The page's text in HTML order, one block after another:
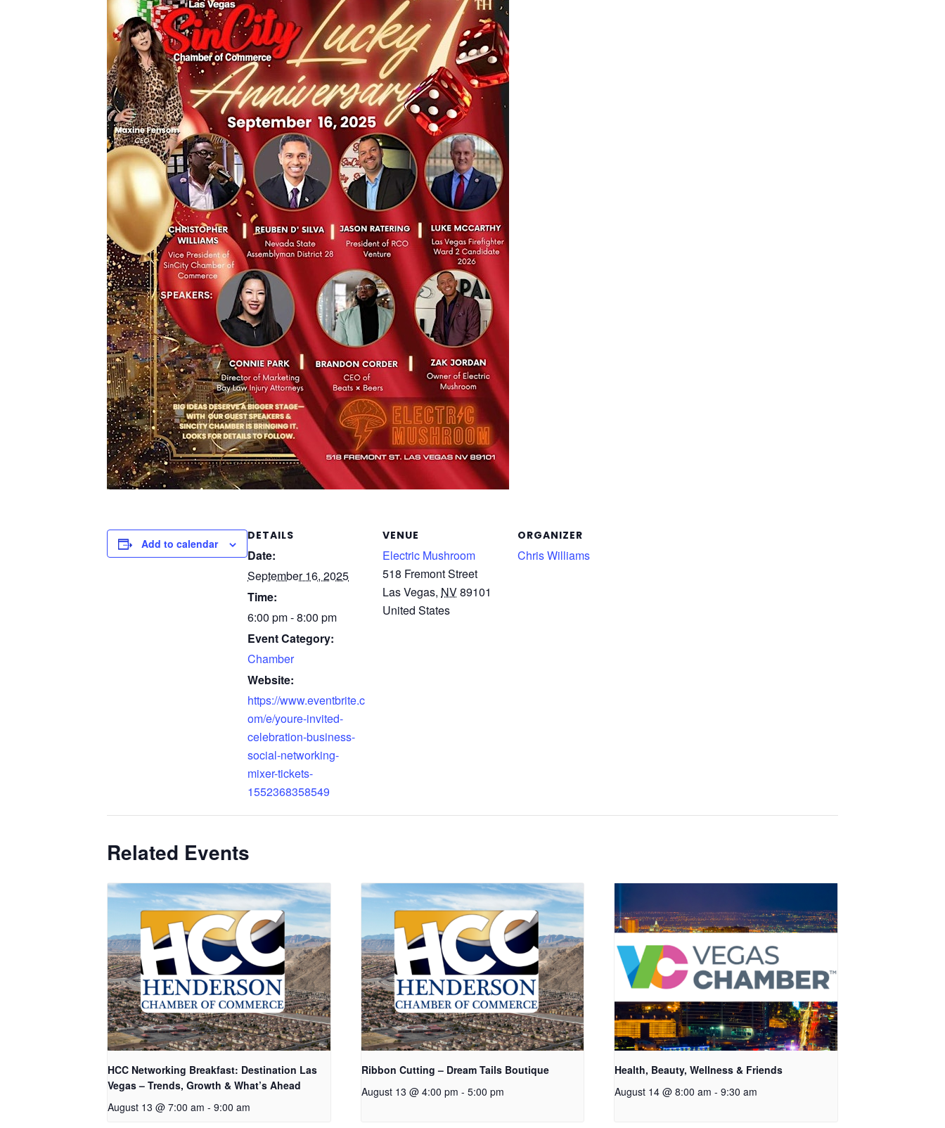
Add to calendar
DETAILS
Date:
September 16, 2025
Time:
6:00 pm - 8:00 pm
Event Category:
Chamber
Website:
https://www.eventbrite.c
om/e/youre-invited-
celebration-business-
social-networking-
mixer-tickets-
1552368358549
VENUE
Electric Mushroom
518 Fremont Street
Las Vegas, NV89101
United States
ORGANIZER
Chris Williams
Related Events
HCC Networking Breakfast: Destination Las
Vegas – Trends, Growth & What’s Ahead
August 13 @ 7:00 am - 9:00 am
Ribbon Cutting – Dream Tails Boutique
August 13 @ 4:00 pm - 5:00 pm
Health, Beauty, Wellness & Friends
August 14 @ 8:00 am - 9:30 am